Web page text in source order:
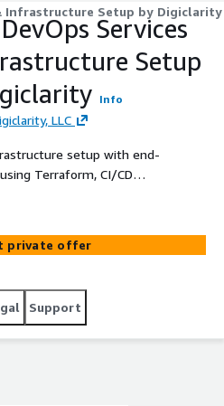
Infrastructure Setup by Digiclarity
Services
Setup
Info
LLC
setup with end-
Terraform, CI/CD
by ongoing
private offer
Support